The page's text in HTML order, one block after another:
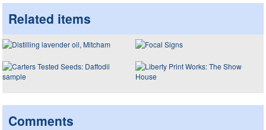
Related items
Comments